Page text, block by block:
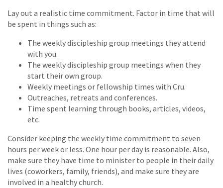
Lay out a realistic time commitment. Factor in time that will
be spent in things such as:
The weekly discipleship group meetings they attend
with you.
The weekly discipleship group meetings when they
start their own group.
Weekly meetings or fellowship times with Cru.
Outreaches, retreats and conferences.
Time spent learning through books, articles, videos,
etc.
Consider keeping the weekly time commitment to seven
hours per week or less. One hour per day is reasonable. Also,
make sure they have time to minister to people in their daily
lives (coworkers, family, friends), and make sure they are
involved in a healthy church.